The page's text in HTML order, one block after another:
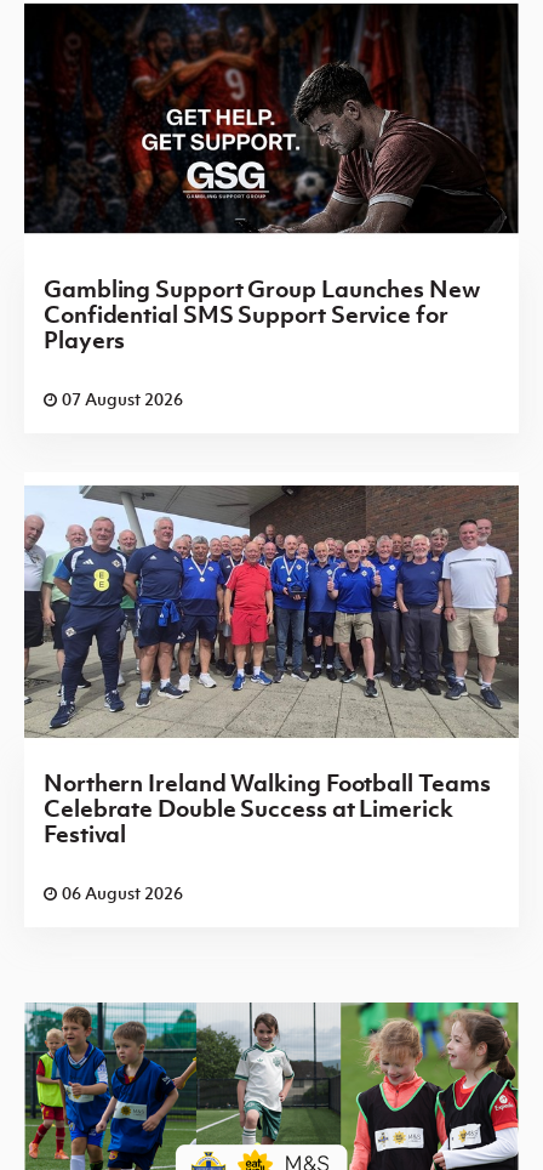
Gambling Support Group Launches New
Confidential SMS Support Service for
Players
07 August 2026
Northern Ireland Walking Football Teams
Celebrate Double Success at Limerick
Festival
06 August 2026